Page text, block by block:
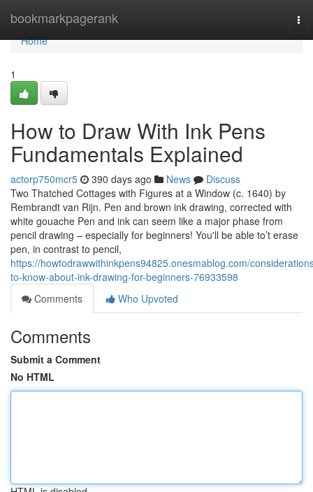
bookmarkpagerank
Home
Home
1
How to Draw With Ink Pens
Fundamentals Explained
actorp750mcr5 390 days ago News
Discuss
Two Thatched Cottages with Figures at a Window (c. 1640) by
Rembrandt van Rijn. Pen and brown ink drawing, corrected with
white gouache Pen and ink can seem like a major phase from
pencil drawing – especially for beginners! You'll be able to’t erase
pen, in contrast to pencil,
https://howtodrawwithinkpens94825.onesmablog.com/
to-know-about-ink-drawing-for-beginners-76933598
Comments
Who Upvoted
Comments
Submit a Comment
No HTML